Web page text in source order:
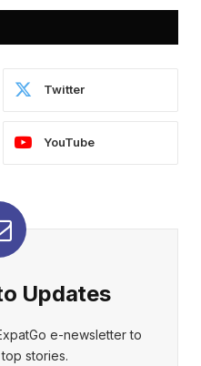
Twitter
YouTube
Updates
e-newsletter to
stories.